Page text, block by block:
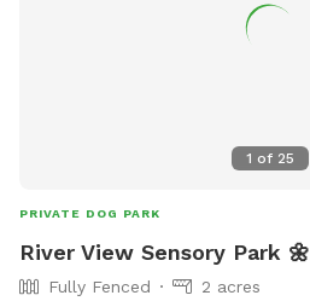
1 of 25
PRIVATE DOG PARK
River View Sensory Park 🌼
Fully Fenced
2 acres